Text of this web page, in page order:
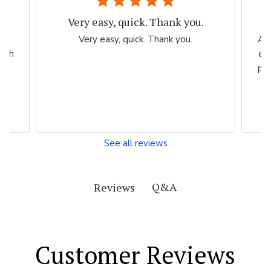
Very easy, quick. Thank you.
Very easy, quick. Thank you.
See all reviews
Reviews Q&A
Customer Reviews